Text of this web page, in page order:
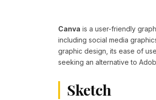
Canva is a user-friendly
including social media
graphic design, its ease of
seeking an alternative to
Sketch